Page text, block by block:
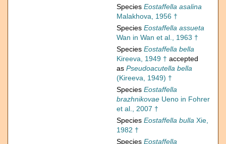
Species Eostaffella asalina
Malakhova, 1956 †
Species Eostaffella assueta
Wan in Wan et al., 1963 †
Species Eostaffella bella
Kireeva, 1949 † accepted
as Pseudoacutella bella
(Kireeva, 1949) †
Species Eostaffella
brazhnikovae Ueno in Fohrer
et al., 2007 †
Species Eostaffella bulla Xie,
1982 †
Species Eostaffella